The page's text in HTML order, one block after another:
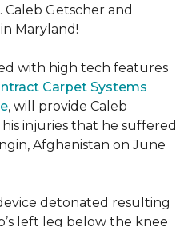
Getscher and
Maryland!
with high tech features
Carpet Systems
, will provide Caleb
injuries that he suffered
Afghanistan on June
detonated resulting
left leg below the knee